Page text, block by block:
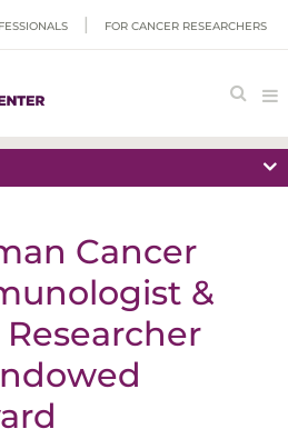
FOR CANCER RESEARCHERS
Cancer
&